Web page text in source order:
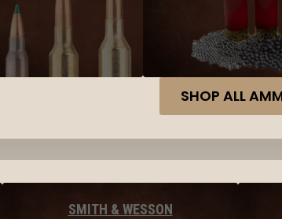
SHOP ALL
SMITH & WESSON